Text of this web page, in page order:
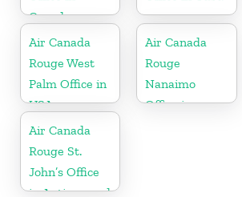
Canada
Air Canada
Rouge West
Palm Office in
USA
Air Canada
Rouge
Nanaimo
Office in
Air Canada
Rouge St.
John’s Office
in Antigua and